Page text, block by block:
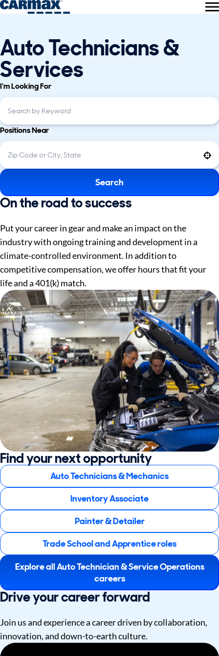
Auto Technicians &
Services
I'm Looking For
Positions Near
Search
On the road to success
Put your career in gear and make an impact on the
industry with ongoing training and development in a
climate-controlled environment. In addition to
competitive compensation, we offer hours that fit your
life and a 401(k) match.
Find your next opportunity
Auto Technicians & Mechanics
Inventory Associate
Painter & Detailer
Trade School and Apprentice roles
Explore all Auto Technician & Service Operations
careers
Drive your career forward
Join us and experience a career driven by collaboration,
innovation, and down-to-earth culture.